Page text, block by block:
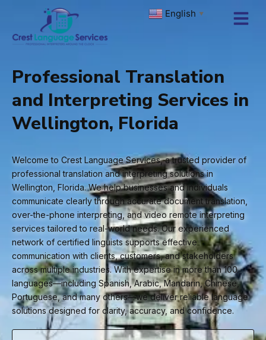
content
English ▼
Professional Translation
and Interpreting Services in
Wellington, Florida
Welcome to Crest Language Services, a trusted provider of
professional translation and interpreting solutions in
Wellington, Florida. We help businesses and individuals
communicate clearly through accurate document translation,
over-the-phone interpreting, and video remote interpreting
services tailored to real-world needs. Our experienced
network of certified linguists supports effective
communication with clients, customers, and stakeholders
across multiple industries. With expertise in more than 100
languages—including Spanish, Arabic, Mandarin, Chinese,
Portuguese, and many others—we deliver reliable language
solutions designed for clarity, accuracy, and confidence.